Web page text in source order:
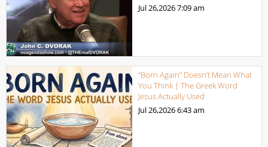
Jul 26,20267:09 am
“Born Again” Doesn’t Mean What
You Think | The Greek Word
Jesus Actually Used
Jul 26,20266:43 am